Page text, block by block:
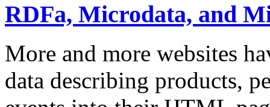
RDFa, Microdata, and
More and more websites
data describing products,